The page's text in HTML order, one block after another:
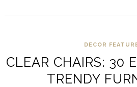
DECOR
CLEAR CHAIRS: 30
TRENDY